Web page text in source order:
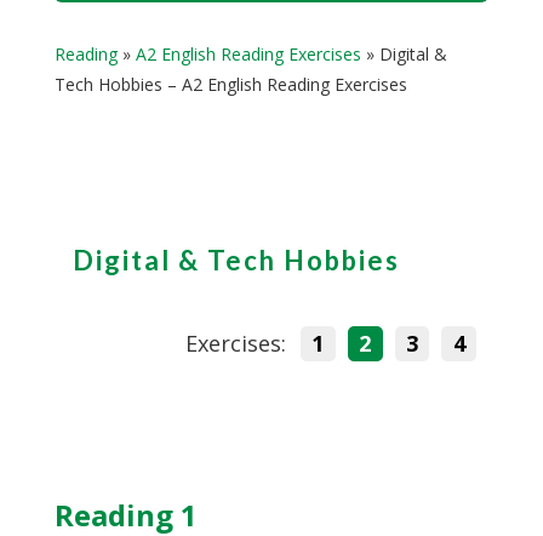
Reading» A2 English Reading Exercises » Digital &
Tech Hobbies – A2 English Reading Exercises
Digital & Tech Hobbies
Exercises: 1 2 3 4
Reading 1